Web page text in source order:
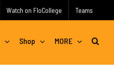
Watch on FloCollege Teams
Shop MORE